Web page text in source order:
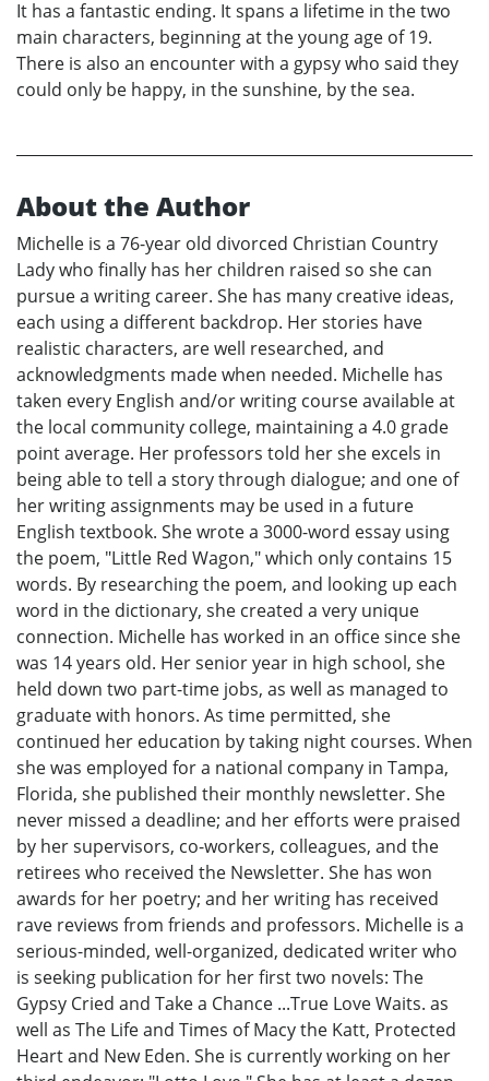
It has a fantastic ending. It spans a lifetime in the two
main characters, beginning at the young age of 19.
There is also an encounter with a gypsy who said they
could only be happy, in the sunshine, by the sea.
About the Author
Michelle is a 76-year old divorced Christian Country
Lady who finally has her children raised so she can
pursue a writing career. She has many creative ideas,
each using a different backdrop. Her stories have
realistic characters, are well researched, and
acknowledgments made when needed. Michelle has
taken every English and/or writing course available at
the local community college, maintaining a 4.0 grade
point average. Her professors told her she excels in
being able to tell a story through dialogue; and one of
her writing assignments may be used in a future
English textbook. She wrote a 3000-word essay using
the poem, "Little Red Wagon," which only contains 15
words. By researching the poem, and looking up each
word in the dictionary, she created a very unique
connection. Michelle has worked in an office since she
was 14 years old. Her senior year in high school, she
held down two part-time jobs, as well as managed to
graduate with honors. As time permitted, she
continued her education by taking night courses. When
she was employed for a national company in Tampa,
Florida, she published their monthly newsletter. She
never missed a deadline; and her efforts were praised
by her supervisors, co-workers, colleagues, and the
retirees who received the Newsletter. She has won
awards for her poetry; and her writing has received
rave reviews from friends and professors. Michelle is a
serious-minded, well-organized, dedicated writer who
is seeking publication for her first two novels: The
Gypsy Cried and Take a Chance ...True Love Waits. as
well as The Life and Times of Macy the Katt, Protected
Heart and New Eden. She is currently working on her